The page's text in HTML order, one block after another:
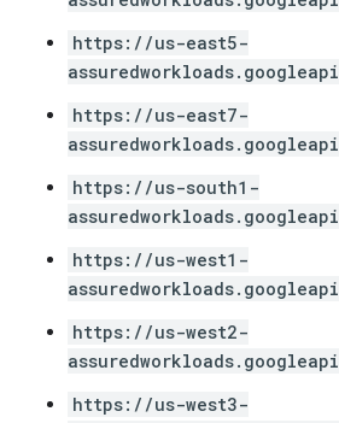
https://us-east5-
https://us-east7-
https://us-south1-
https://us-west1-
https://us-west2-
https://us-west3-